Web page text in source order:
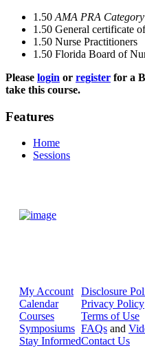
1.50 AMA PRA
1.50 General certificate
1.50 Nurse Practitioners
1.50 Florida Board of
Please login or register for a
take this course.
Features
Home
Sessions
My Account
Calendar
Courses
Symposiums
Stay Informed
Disclosure
Privacy Policy
Terms of Use
FAQs and
Contact Us